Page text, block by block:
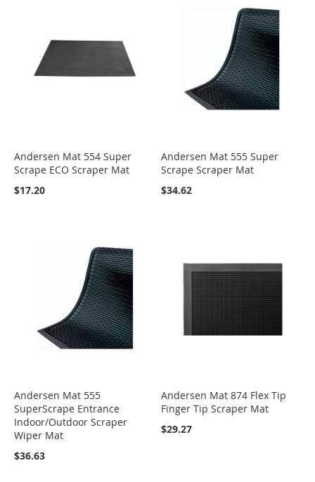
Andersen Mat 554 Super
Scrape ECO Scraper Mat
$17.20
Andersen Mat 555 Super
Scrape Scraper Mat
$34.62
Andersen Mat 555
SuperScrape Entrance
Indoor/Outdoor Scraper
Wiper Mat
$36.63
Andersen Mat 874 Flex Tip
Finger Tip Scraper Mat
$29.27